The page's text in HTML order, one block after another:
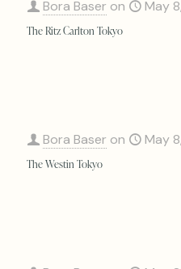
Bora Baser on May
The Ritz Carlton Tokyo
Bora Baser on May
The Westin Tokyo